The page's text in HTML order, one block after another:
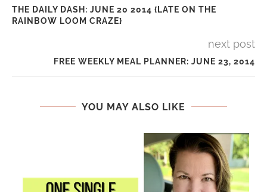
THE DAILY DASH: JUNE 20 2014 {LATE ON THE
RAINBOW LOOM CRAZE}
next post
FREE WEEKLY MEAL PLANNER: JUNE 23, 2014
YOU MAY ALSO LIKE